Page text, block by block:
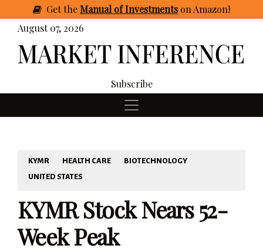
GettheManual of Investmentson Amazon!
August 07, 2026
Subscribe
KYMR HEALTH CARE
BIOTECHNOLOGY
UNITED STATES
KYMR Stock Nears 52-
Week Peak